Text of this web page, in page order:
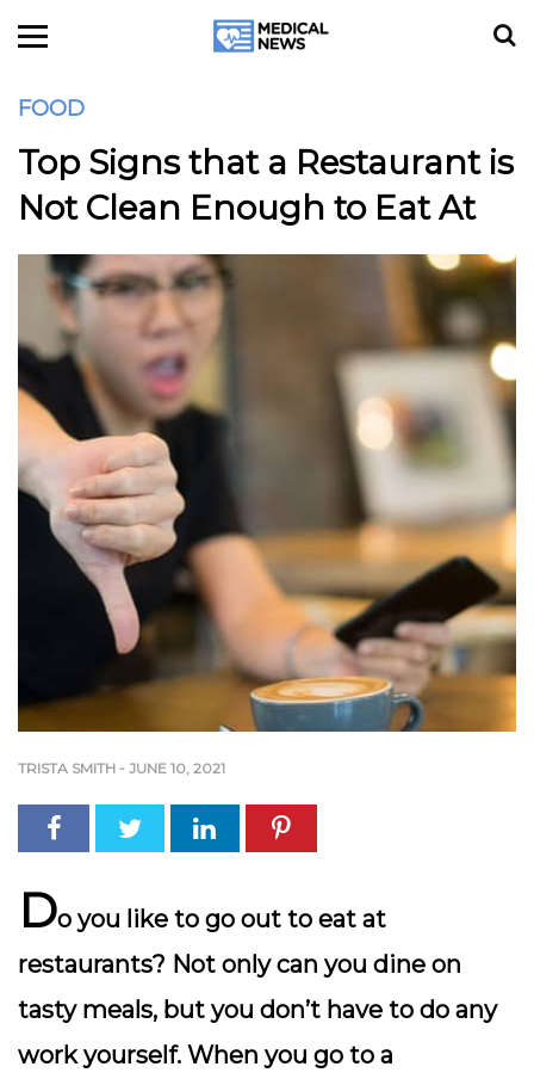
FOOD
Top Signs that a Restaurant is
Not Clean Enough to Eat At
TRISTA SMITH - JUNE 10, 2021
Do you like to go out to eat at
restaurants? Not only can you dine on
tasty meals, but you don’t have to do any
work yourself. When you go to a